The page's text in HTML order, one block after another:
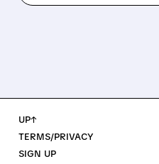
UP↑
TERMS/PRIVACY
SIGN UP